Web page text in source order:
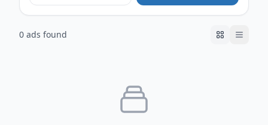
0 ads found